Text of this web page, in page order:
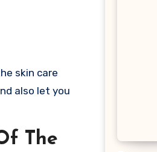
also let you
The